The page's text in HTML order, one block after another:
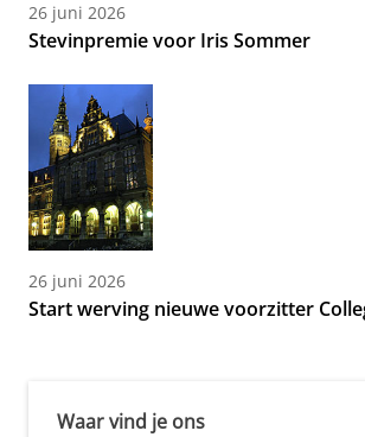
26 juni 2026
Stevinpremie voor Iris Sommer
26 juni 2026
Start werving nieuwe voorzitter
Waar vind je ons